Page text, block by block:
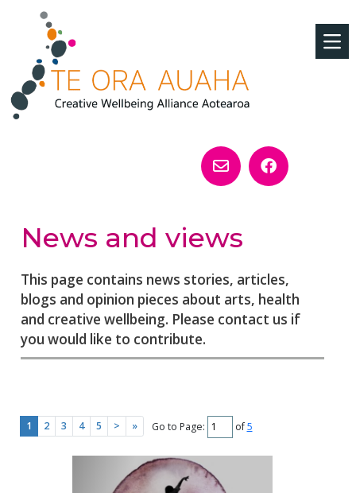
News and views
This page contains news stories, articles,
blogs and opinion pieces about arts, health
and creative wellbeing. Please contact us if
you would like to contribute.
1 2 3 4 5 > » Go to Page: of5